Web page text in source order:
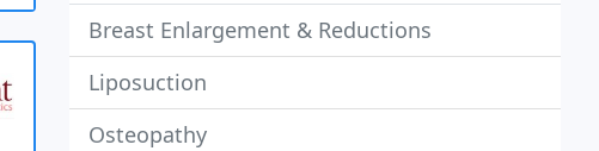
Breast Enlargement & Reductions
Liposuction
Osteopathy